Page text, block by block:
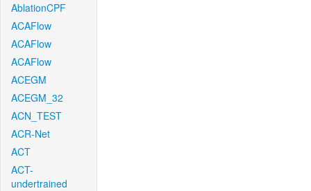
AblationCPF
ACAFlow
ACAFlow
ACAFlow
ACEGM
ACEGM_32
ACN_TEST
ACR-Net
ACT
ACT-
undertrained